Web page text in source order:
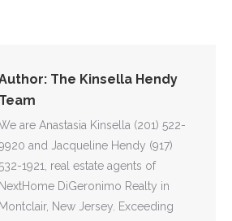
The Kinsella Hendy
Team
are Anastasia Kinsella (201) 522-
and Jacqueline Hendy (917)
1921, real estate agents of
NextHome DiGeronimo Realty in
Montclair, New Jersey. Exceeding